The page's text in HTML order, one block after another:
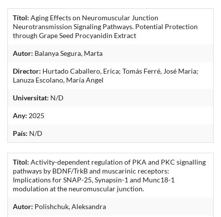
Títol: Aging Effects on Neuromuscular Junction
Neurotransmission Signaling Pathways. Potential Protection
through Grape Seed Procyanidin Extract
Autor: Balanya Segura, Marta
Director: Hurtado Caballero, Erica; Tomás Ferré, José Maria;
Lanuza Escolano, María Angel
Universitat: N/D
Any: 2025
País: N/D
Títol: Activity-dependent regulation of PKA and PKC signalling
pathways by BDNF/TrkB and muscarinic receptors:
Implications for SNAP-25, Synapsin-1 and Munc18-1
modulation at the neuromuscular junction.
Autor: Polishchuk, Aleksandra